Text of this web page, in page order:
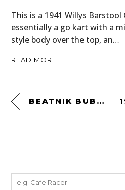
This is a 1941 Willys Barstool
essentially a go kart with a
style body over the top, an…
READ MORE
BEATNIK BUBBLETOP